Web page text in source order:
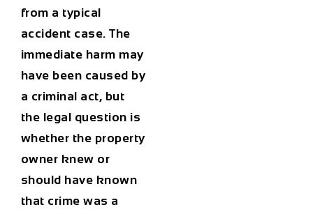
from a typical
accident case. The
immediate harm may
have been caused by
a criminal act, but
the legal question is
whether the property
owner knew or
should have known
that crime was a